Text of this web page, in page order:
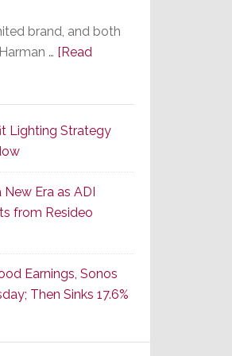
brand, and both
… [Read
Lighting Strategy
New Era as ADI
from Resideo
Earnings, Sonos
Then Sinks 17.6%